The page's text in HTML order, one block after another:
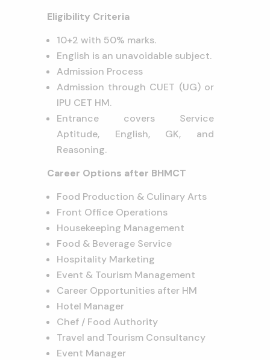
Eligibility Criteria
10+2 with 50% marks.
English is an unavoidable subject.
Admission Process
Admission through CUET (UG) or
IPU CET HM.
Entrance covers Service
Aptitude, English, GK, and
Reasoning.
Career Options after BHMCT
Food Production & Culinary Arts
Front Office Operations
Housekeeping Management
Food & Beverage Service
Hospitality Marketing
Event & Tourism Management
Career Opportunities after HM
Hotel Manager
Chef / Food Authority
Travel and Tourism Consultancy
Event Manager